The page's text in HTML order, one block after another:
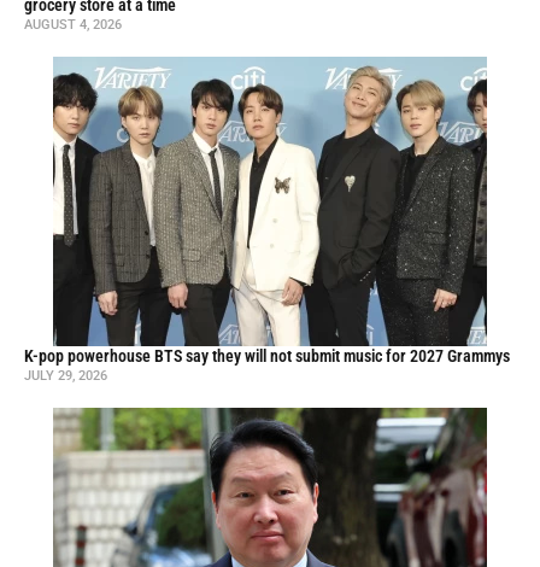
grocery store at a time
AUGUST 4, 2026
K-pop powerhouse BTS say they will not submit music for 2027 Grammys
JULY 29, 2026